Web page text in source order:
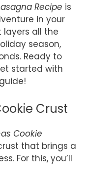
Recipe is
in your
layers all the
season,
Ready to
started with
guide!
Crust
Cookie
that brings a
For this, you’ll